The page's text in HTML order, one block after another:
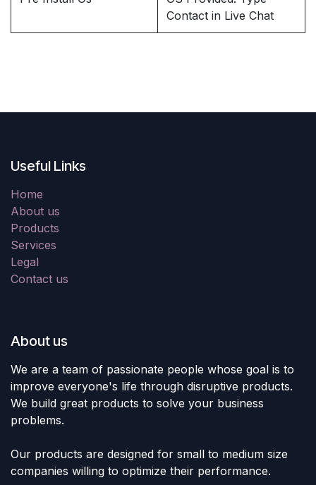
Contact in Live Chat
Useful Links
Home
About us
Products
Services
Legal
Contact us
About us
We are a team of passionate people whose goal is to
improve everyone's life through disruptive products.
We build great products to solve your business
problems.
Our products are designed for small to medium size
companies willing to optimize their performance.